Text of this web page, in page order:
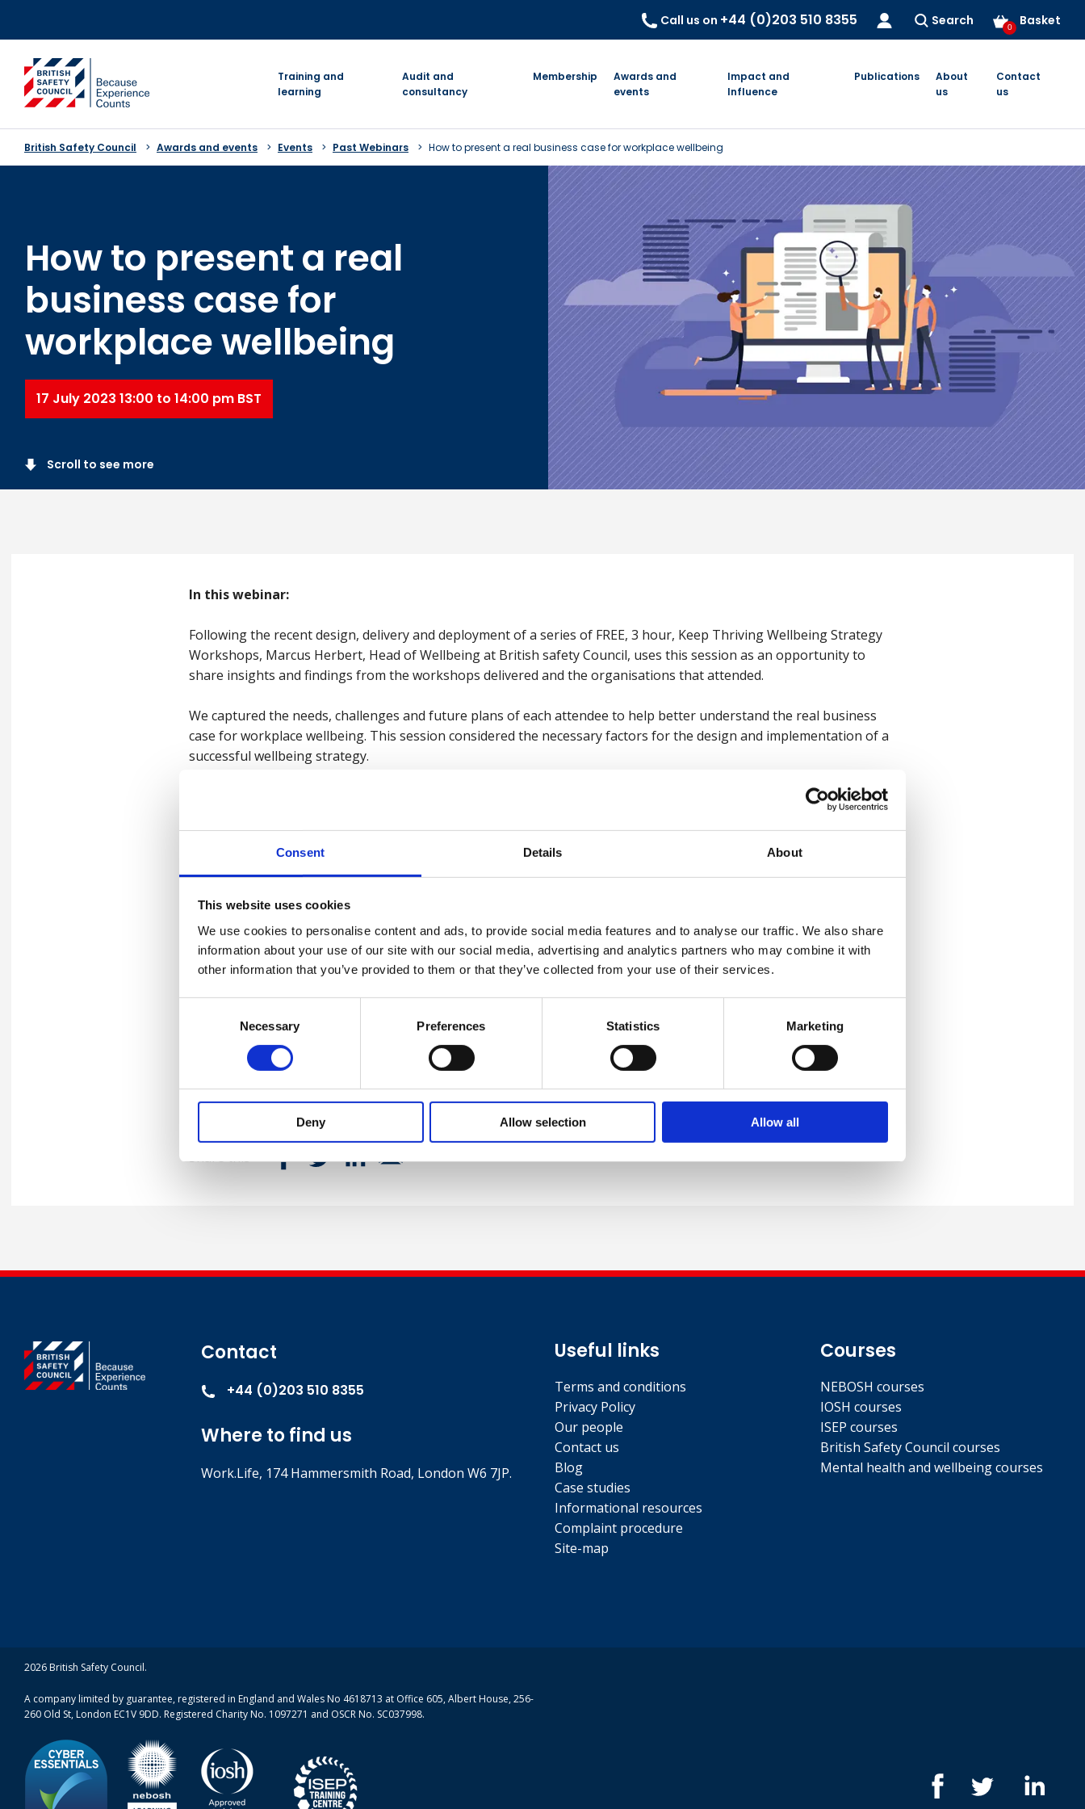
Consent Details About
This website uses cookies
We use cookies to personalise content and ads, to provide social media features and to analyse our traffic. We also share
information about your use of our site with our social media, advertising and analytics partners who may combine it with
other information that you’ve provided to them or that they’ve collected from your use of their services.
Necessary Preferences Statistics Marketing
Deny Allow selection Allow all
Call us on +44 (0)203 510 8355 Search Basket
0
go to homepage
Training and
learning
Audit and
consultancy
Membership
Awards and
events
Impact and
Influence
Publications
About
us
Contact
us
British Safety Council Awards and events Events Past Webinars How to present a real business case for workplace wellbeing
How to present a real
business case for
workplace wellbeing
17 July 2023 13:00 to 14:00 pm BST
Scroll to see more
In this webinar:
Following the recent design, delivery and deployment of a series of FREE, 3 hour, Keep Thriving Wellbeing Strategy
Workshops, Marcus Herbert, Head of Wellbeing at British safety Council, uses this session as an opportunity to
share insights and findings from the workshops delivered and the organisations that attended.
We captured the needs, challenges and future plans of each attendee to help better understand the real business
case for workplace wellbeing. This session considered the necessary factors for the design and implementation of a
successful wellbeing strategy.
For more information on our British Safety Council wellbeing servicesclick here.
Watch the webinar recording now
Pleaseaccept marketing-cookiesto watch this video.
Contact us
Share this
Contact
+44 (0)203 510 8355
Where to find us
Work.Life, 174 Hammersmith Road, London W6 7JP.
Useful links
Terms and conditions
Privacy Policy
Our people
Contact us
Blog
Case studies
Informational resources
Complaint procedure
Site-map
Courses
NEBOSH courses
IOSH courses
ISEP courses
British Safety Council courses
Mental health and wellbeing courses
2026 British Safety Council.
A company limited by guarantee, registered in England and Wales No 4618713 at Office 605, Albert House, 256-
260 Old St, London EC1V 9DD. Registered Charity No. 1097271 and OSCR No. SC037998.